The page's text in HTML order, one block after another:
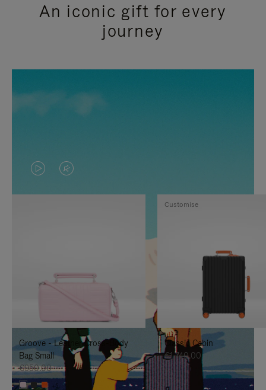
An iconic gift for every
journey
VIDEO
IS
TO
IT
VIDEO
IS
UNMUTE
IT
Groove - Leather Cross-Body
Bag Small
€950.00
+5
Classic Cabin
€1,740.00
Customise